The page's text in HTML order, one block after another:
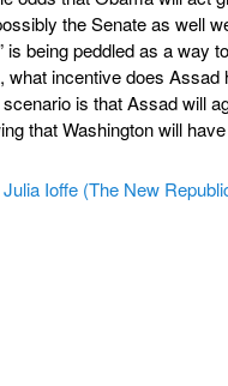
the Senate as well
is being peddled as a way
what incentive does
is that Assad will
that Washington will
Julia Ioffe (The New